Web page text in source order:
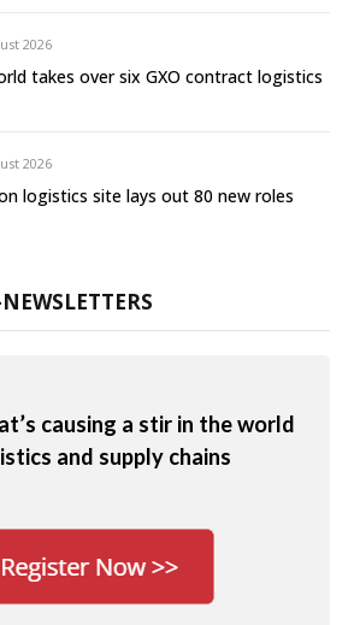
2026
takes over six GXO contract logistics
2026
logistics site lays out 80 new roles
causing a stir in the world
and supply chains